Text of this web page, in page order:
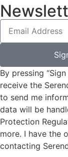
By pressing
receive the
to send me
data will be
Protection
more. I have the
contacting